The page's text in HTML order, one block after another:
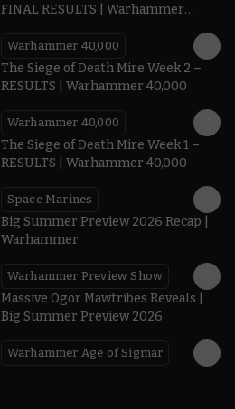
FINAL RESULTS | Warhammer
Warhammer 40,000
The Siege of Death Mire Week 2 –
RESULTS | Warhammer 40,000
Warhammer 40,000
The Siege of Death Mire Week 1 –
RESULTS | Warhammer 40,000
Space Marines
Big Summer Preview 2026 Recap |
Warhammer
Warhammer Preview Show
Massive Ogor Mawtribes Reveals |
Big Summer Preview 2026
Warhammer Age of Sigmar